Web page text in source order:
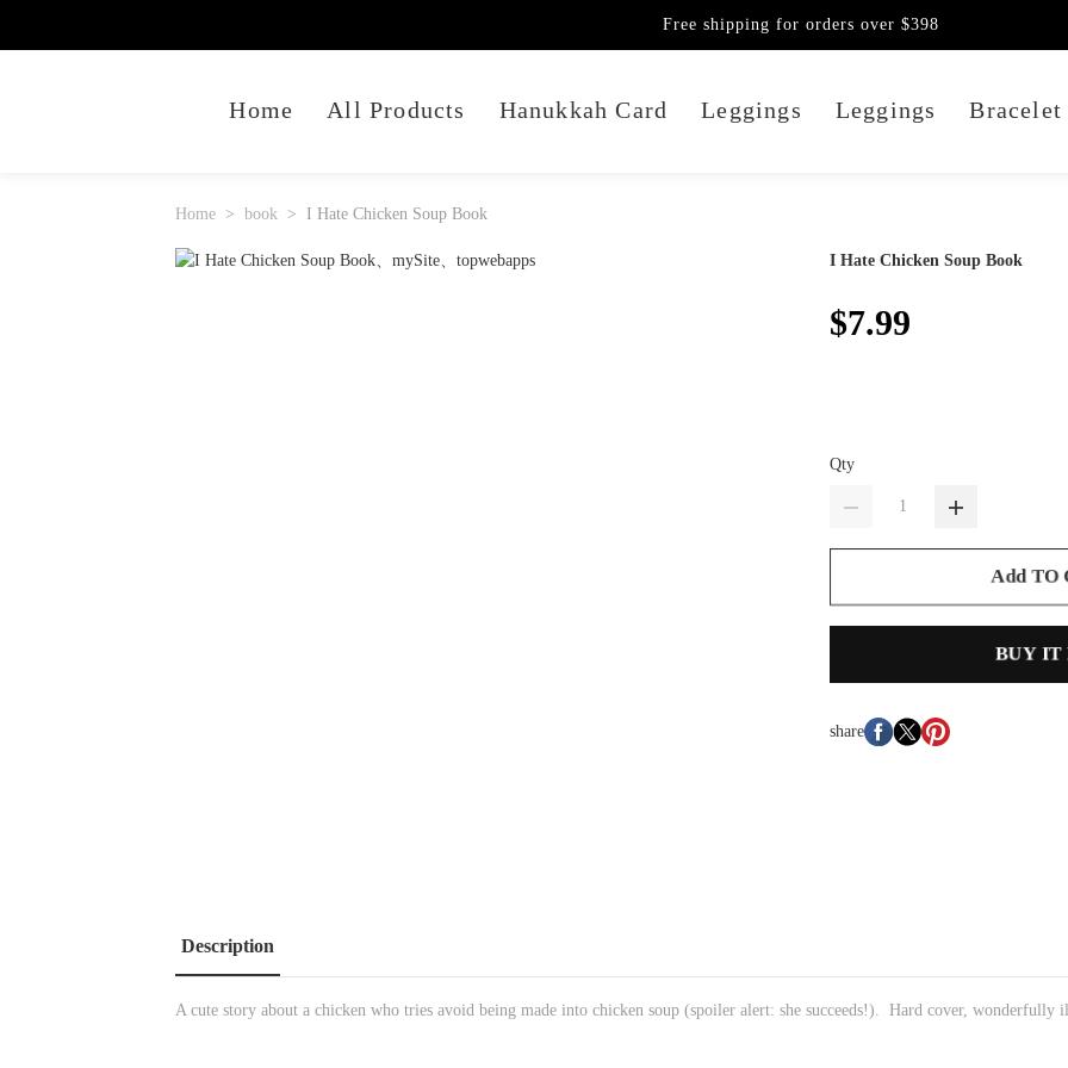
Home All Products Hanukkah Card Leggings Leggings Bracelet
Free shipping for orders over $398
Home book I Hate Chicken Soup Book
I Hate Chicken Soup Book
$7.99
Qty
Add TO
BUY IT
share
Description
A cute story about a chicken who tries avoid being made into chicken soup (spoiler alert: she succeeds!). Hard cover, wonderfully